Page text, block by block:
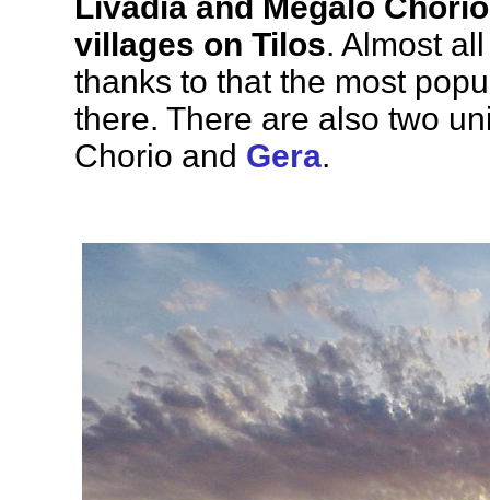
Livadia and Megalo
villages on Tilos. Almost
thanks to that the most
there. There are also two
Chorio and Gera.